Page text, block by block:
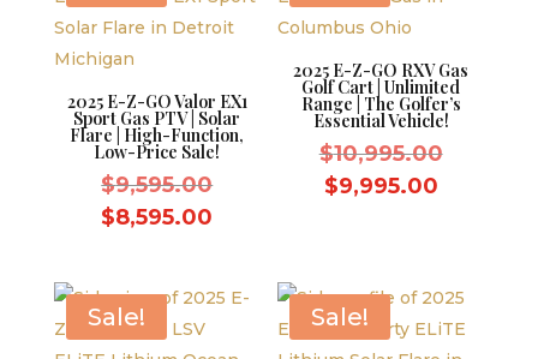
2025 E-Z-GO Valor EX1
Sport Gas PTV | Solar
Flare | High-Function,
Low-Price Sale!
$9,595.00Original
$9,595.00.
$8,595.00
$8,595.00.
2025 E-Z-GO RXV Gas
Golf Cart | Unlimited
Range | The Golfer’s
Essential Vehicle!
$10,995.00Original
$9,995.00Current
Sale! Sale!